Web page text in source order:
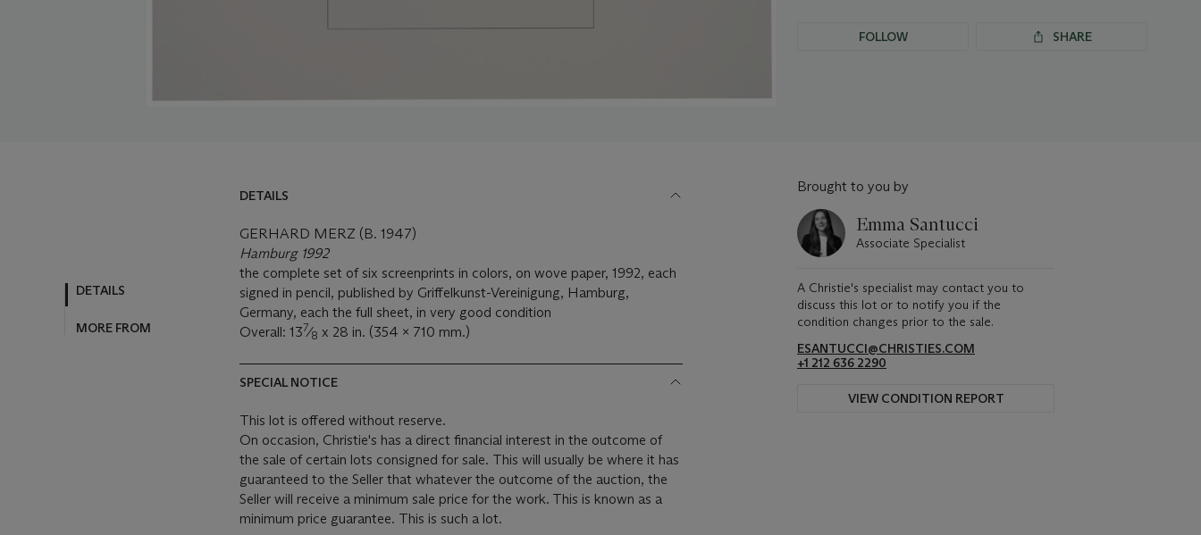
FOLLOW SHARE
DETAILS
MORE FROM
DETAILS
GERHARD MERZ (B. 1947)
Hamburg 1992
the complete set of six screenprints in colors, on wove paper, 1992, each
signed in pencil, published by Griffelkunst-Vereinigung, Hamburg,
Germany, each the full sheet, in very good condition
Overall: 137⁄8 x 28 in. (354 x 710 mm.)
SPECIAL NOTICE
This lot is offered without reserve.
On occasion, Christie's has a direct financial interest in the outcome of
the sale of certain lots consigned for sale. This will usually be where it has
guaranteed to the Seller that whatever the outcome of the auction, the
Seller will receive a minimum sale price for the work. This is known as a
minimum price guarantee. This is such a lot.
Brought to you by
Emma Santucci
Associate Specialist
A Christie's specialist may contact you to
discuss this lot or to notify you if the
condition changes prior to the sale.
ESANTUCCI@CHRISTIES.COM
+1 212 636 2290
VIEW CONDITION REPORT